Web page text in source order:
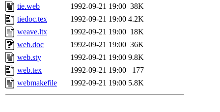
tie.web
1992-09-21 19:00 38K
tiedoc.tex
1992-09-21 19:00 4.2K
weave.ltx
1992-09-21 19:00 18K
web.doc
1992-09-21 19:00 36K
web.sty
1992-09-21 19:00 9.8K
web.tex
1992-09-21 19:00
177
webmakefile
1992-09-21 19:00 5.8K